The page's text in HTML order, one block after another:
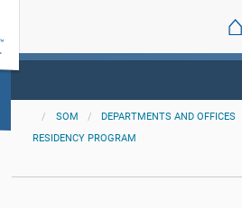
⌂
SOM DEPARTMENTS AND OFFICES
RESIDENCY PROGRAM